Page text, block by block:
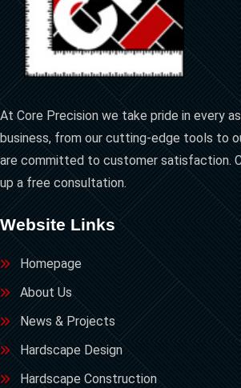
At Core Precision we take pride in every
business, from our cutting-edge tools to
are committed to customer satisfaction.
up a free consultation.
Website Links
Homepage
About Us
News & Projects
Hardscape Design
Hardscape Construction